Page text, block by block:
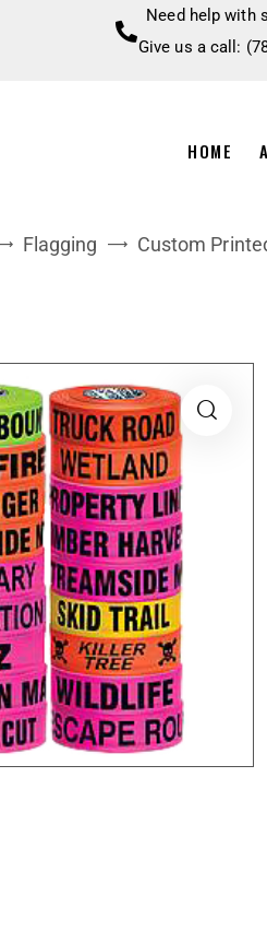
Need help with
Give us a call:
HOME
Flagging Custom